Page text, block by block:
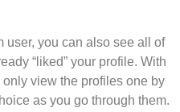
user, you can also see all of
“liked” your profile. With
view the profiles one by
as you go through them.